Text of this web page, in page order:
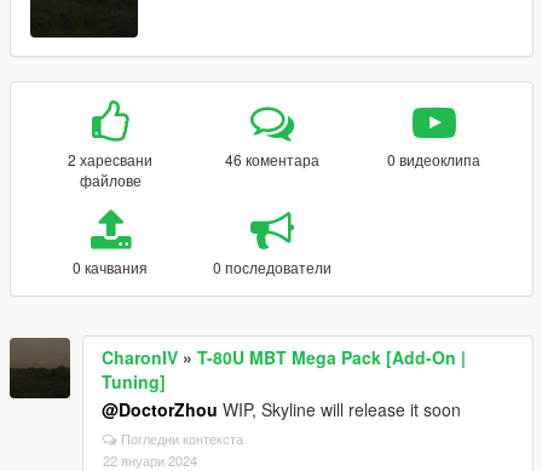
2 харесвани
файлове
46 коментара 0 видеоклипа
0 качвания 0 последователи
CharonIV » T-80U MBT Mega Pack [Add-On |
Tuning]
@DoctorZhou WIP, Skyline will release it soon
Погледни контекста
22 януари 2024